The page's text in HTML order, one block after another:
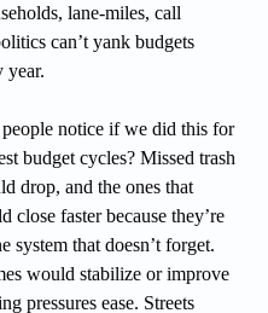
lane-miles, call
can’t yank budgets
year.
notice if we did this for
budget cycles? Missed trash
drop, and the ones that
close faster because they’re
system that doesn’t forget.
would stabilize or improve
pressures ease. Streets